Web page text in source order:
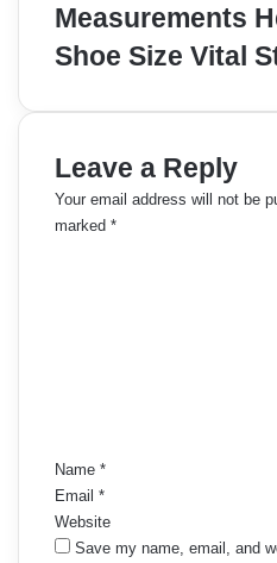
Measurements
Shoe Size Vital
Leave a Reply
Your email address will not be
marked *
Name *
Email *
Website
Save my name, email, and